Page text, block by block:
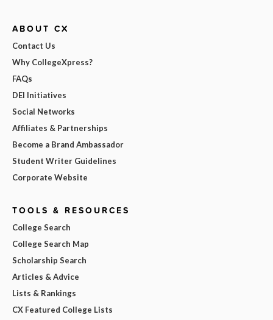
ABOUT CX
Contact Us
Why CollegeXpress?
FAQs
DEI Initiatives
Social Networks
Affiliates & Partnerships
Become a Brand Ambassador
Student Writer Guidelines
Corporate Website
TOOLS & RESOURCES
College Search
College Search Map
Scholarship Search
Articles & Advice
Lists & Rankings
CX Featured College Lists